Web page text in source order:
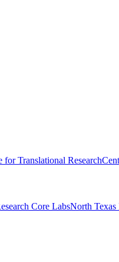
for Translational Research
Core LabsNorth